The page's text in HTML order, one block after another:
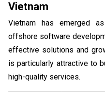
Vietnam
Vietnam has emerged
offshore software
effective solutions and
is particularly attractive to
high-quality services.